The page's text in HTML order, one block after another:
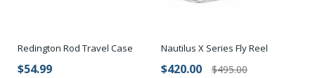
Redington Rod Travel Case
$54.99
Nautilus X Series Fly Reel
$420.00 $495.00